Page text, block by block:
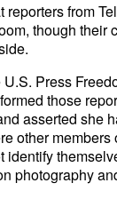
reporters from
though their
Press
those
asserted she
other
identify
photography